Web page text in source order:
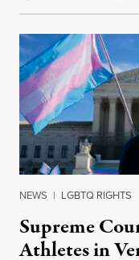
NEWS | LGBTQ RIGHTS
Supreme
Athletes in